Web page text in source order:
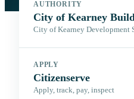
AUTHORITY
City of Kearney
City of Kearney Development
APPLY
Citizenserve
Apply, track, pay, inspect